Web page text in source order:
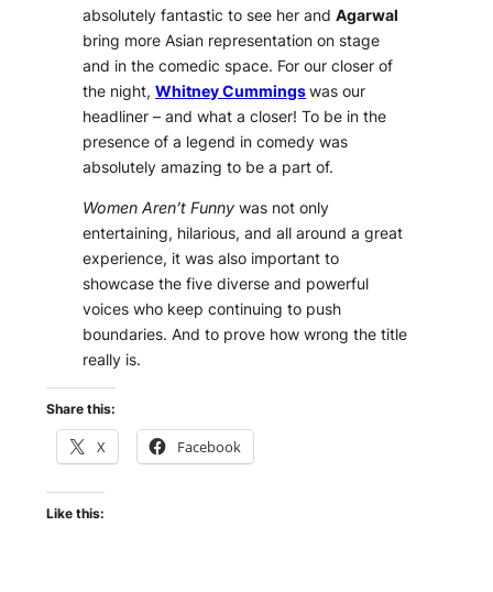
absolutely fantastic to see her andAgarwal
bring more Asian representation on stage
and in the comedic space. For our closer of
the night,Whitney Cummingswas our
headliner – and what a closer! To be in the
presence of a legend in comedy was
absolutely amazing to be a part of.
Women Aren’t Funnywas not only
entertaining, hilarious, and all around a great
experience, it was also important to
showcase the five diverse and powerful
voices who keep continuing to push
boundaries. And to prove how wrong the title
really is.
Share this:
X Facebook
Like this: